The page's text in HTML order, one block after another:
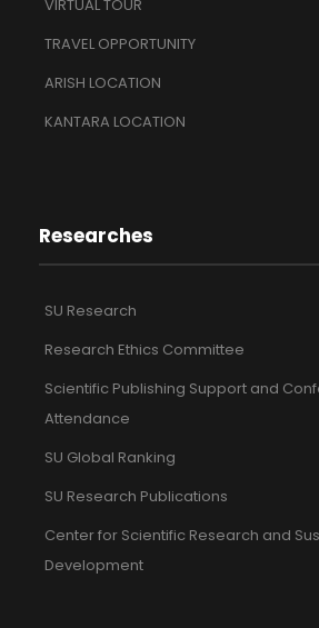
VIRTUAL TOUR
TRAVEL OPPORTUNITY
ARISH LOCATION
KANTARA LOCATION
Researches
SU Research
Research Ethics Committee
Scientific Publishing Support and
Attendance
SU Global Ranking
SU Research Publications
Center for Scientific Research and
Development